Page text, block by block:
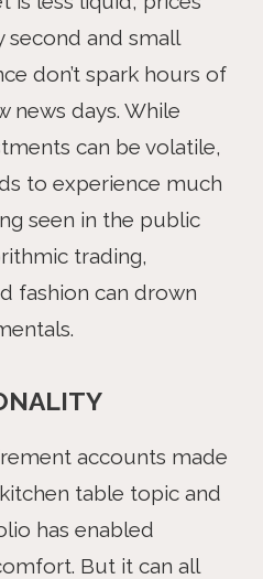
second and small
don’t spark hours of
news days. While
can be volatile,
to experience much
seen in the public
trading,
fashion can drown
accounts made
table topic and
has enabled
But it can all